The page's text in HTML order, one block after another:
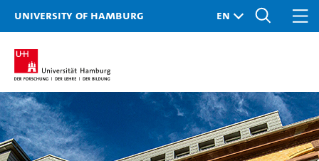
University of Hamburg